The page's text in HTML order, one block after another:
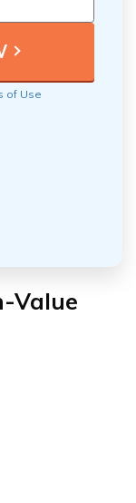
of Use
Value